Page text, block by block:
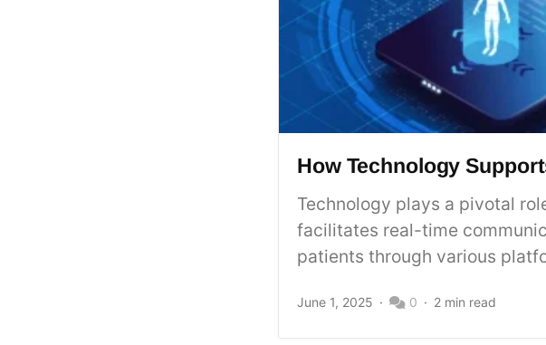
How Technology
Technology plays a pivotal
facilitates real-time
patients through various
June 1, 2025 0 2 min read